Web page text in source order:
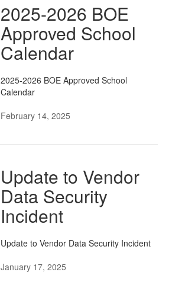
2025-2026 BOE
Approved School
Calendar
2025-2026 BOE Approved School
Calendar
February 14, 2025
Update to Vendor
Data Security
Incident
Update to Vendor Data Security Incident
January 17, 2025